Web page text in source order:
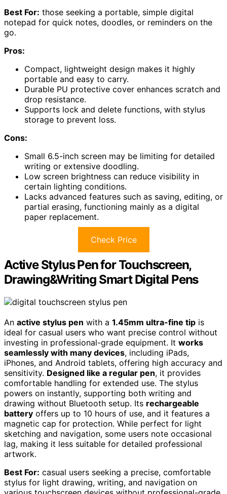
Best For: those seeking a portable, simple digital
notepad for quick notes, doodles, or reminders on the
go.
Pros:
Compact, lightweight design makes it highly
portable and easy to carry.
Durable PU protective cover enhances scratch and
drop resistance.
Supports lock and delete functions, with stylus
storage to prevent loss.
Cons:
Small 6.5-inch screen may be limiting for detailed
writing or extensive doodling.
Low screen brightness can reduce visibility in
certain lighting conditions.
Lacks advanced features such as saving, editing, or
partial erasing, functioning mainly as a digital
paper replacement.
Check Price
Active Stylus Pen for Touchscreen,
Drawing&Writing Smart Digital Pens
An active stylus pen with a 1.45mm ultra-fine tip is
ideal for casual users who want precise control without
investing in professional-grade equipment. It works
seamlessly with many devices, including iPads,
iPhones, and Android tablets, offering high accuracy and
sensitivity. Designed like a regular pen, it provides
comfortable handling for extended use. The stylus
powers on instantly, supporting both writing and
drawing without Bluetooth setup. Its rechargeable
battery offers up to 10 hours of use, and it features a
magnetic cap for protection. While perfect for light
sketching and navigation, some users note occasional
lag, making it less suitable for detailed professional
artwork.
Best For: casual users seeking a precise, comfortable
stylus for light drawing, writing, and navigation on